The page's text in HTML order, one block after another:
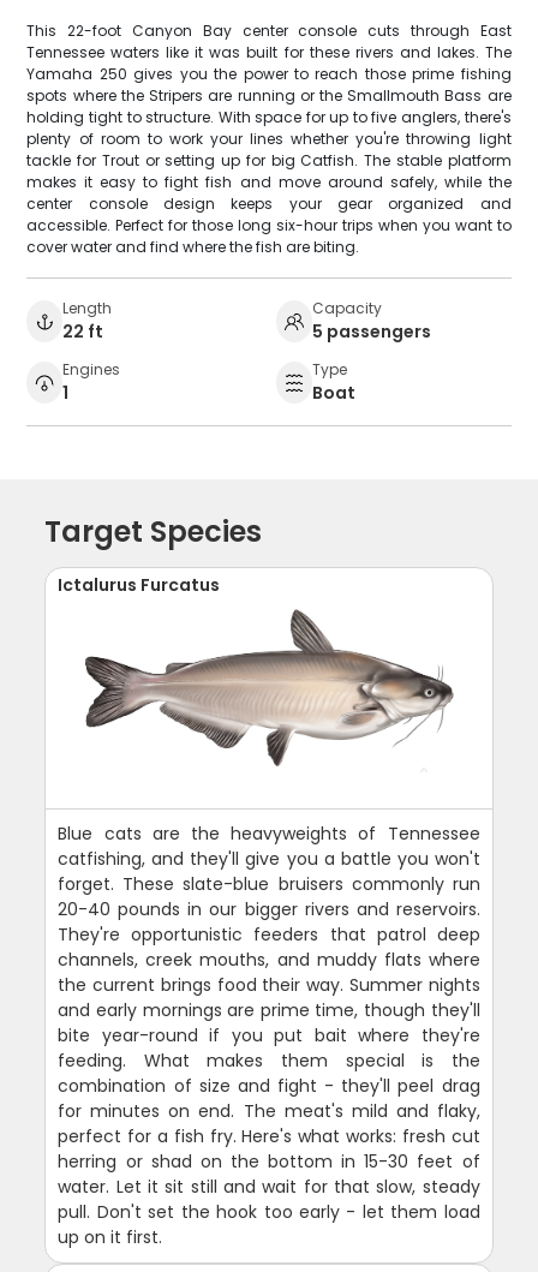
This 22-foot Canyon Bay center console cuts through East
Tennessee waters like it was built for these rivers and lakes. The
Yamaha 250 gives you the power to reach those prime fishing
spots where the Stripers are running or the Smallmouth Bass are
holding tight to structure. With space for up to five anglers, there's
plenty of room to work your lines whether you're throwing light
tackle for Trout or setting up for big Catfish. The stable platform
makes it easy to fight fish and move around safely, while the
center console design keeps your gear organized and
accessible. Perfect for those long six-hour trips when you want to
cover water and find where the fish are biting.
Length
22 ft
Capacity
5 passengers
Engines
1
Type
Boat
Target Species
Ictalurus Furcatus
Blue cats are the heavyweights of Tennessee
catfishing, and they'll give you a battle you won't
forget. These slate-blue bruisers commonly run
20-40 pounds in our bigger rivers and reservoirs.
They're opportunistic feeders that patrol deep
channels, creek mouths, and muddy flats where
the current brings food their way. Summer nights
and early mornings are prime time, though they'll
bite year-round if you put bait where they're
feeding. What makes them special is the
combination of size and fight - they'll peel drag
for minutes on end. The meat's mild and flaky,
perfect for a fish fry. Here's what works: fresh cut
herring or shad on the bottom in 15-30 feet of
water. Let it sit still and wait for that slow, steady
pull. Don't set the hook too early - let them load
up on it first.